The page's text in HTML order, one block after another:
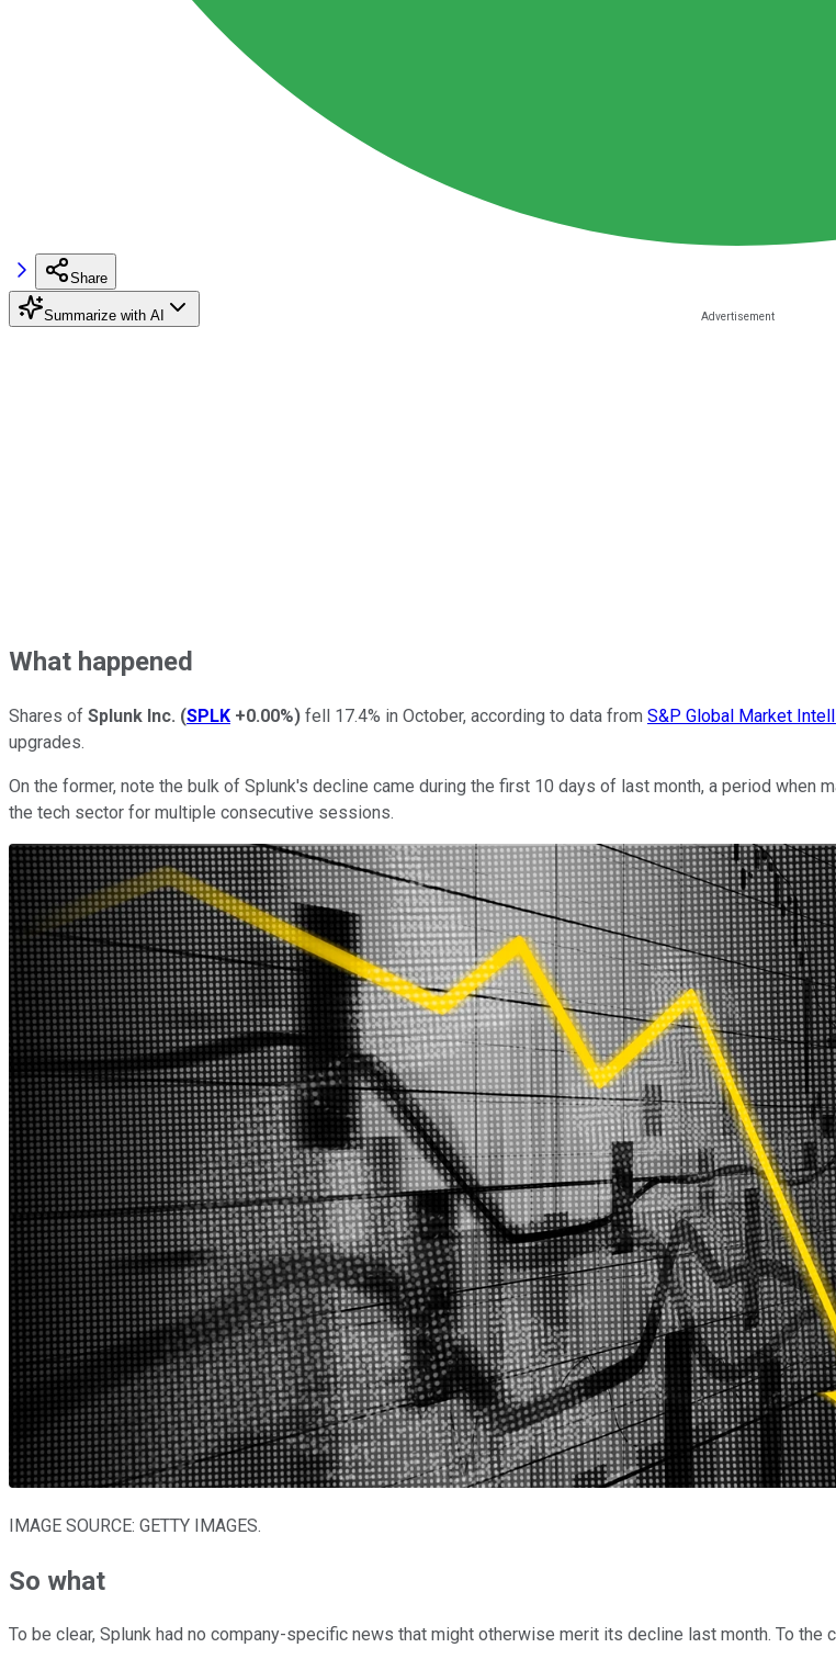
Share
Summarize with AI
What happened
Shares of Splunk Inc. (SPLK +0.00%) fell 17.4% in October, according to data from S&P Global Market
upgrades.
On the former, note the bulk of Splunk's decline came during the first 10 days of last month, a period when
the tech sector for multiple consecutive sessions.
IMAGE SOURCE: GETTY IMAGES.
So what
To be clear, Splunk had no company-specific news that might otherwise merit its decline last month. To the